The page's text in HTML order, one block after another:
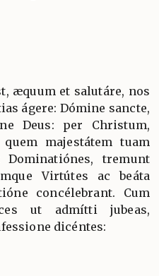
æquum et salutáre, nos
ágere: Dómine sancte,
Deus: per Christum,
majestátem tuam
tremunt
Virtútes ac beáta
concélebrant. Cum
ut admítti jubeas,
dicéntes: